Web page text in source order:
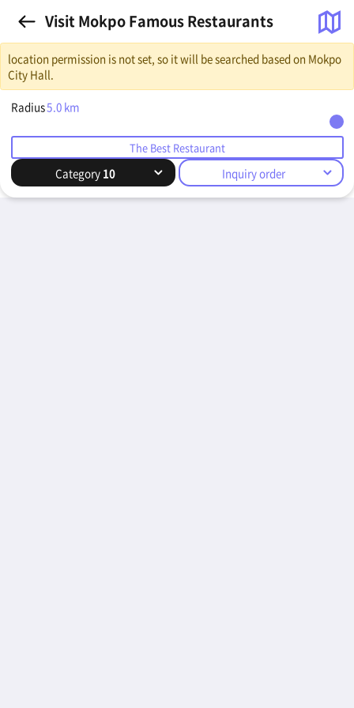
Visit Mokpo Famous Restaurants
location permission is not set, so it will be searched based on Mokpo
City Hall.
Radius5.0 km
The Best Restaurant
Category 10 Inquiry order